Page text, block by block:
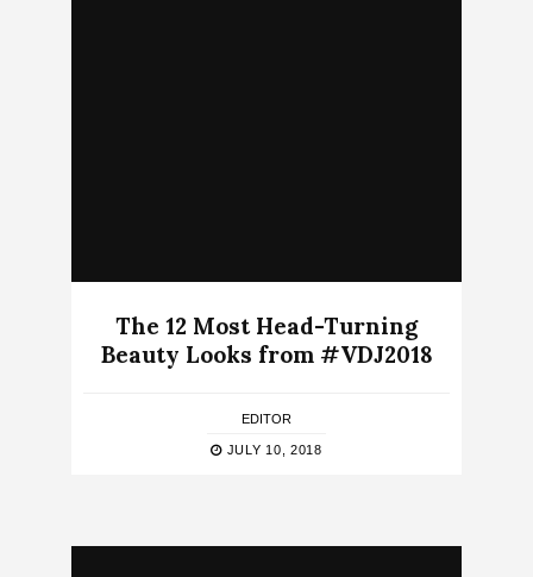
The 12 Most Head-Turning
Beauty Looks from #VDJ2018
EDITOR
JULY 10, 2018